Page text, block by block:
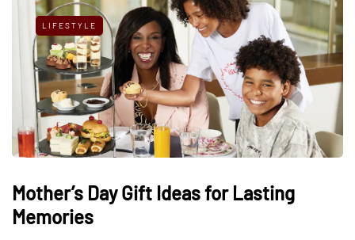
LIFESTYLE
Mother’s Day Gift Ideas for Lasting
Memories